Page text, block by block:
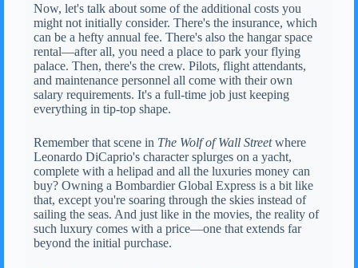
Now, let's talk about some of the additional costs you
might not initially consider. There's the insurance, which
can be a hefty annual fee. There's also the hangar space
rental—after all, you need a place to park your flying
palace. Then, there's the crew. Pilots, flight attendants,
and maintenance personnel all come with their own
salary requirements. It's a full-time job just keeping
everything in tip-top shape.
Remember that scene in The Wolf of Wall Streetwhere
Leonardo DiCaprio's character splurges on a yacht,
complete with a helipad and all the luxuries money can
buy? Owning a Bombardier Global Express is a bit like
that, except you're soaring through the skies instead of
sailing the seas. And just like in the movies, the reality of
such luxury comes with a price—one that extends far
beyond the initial purchase.